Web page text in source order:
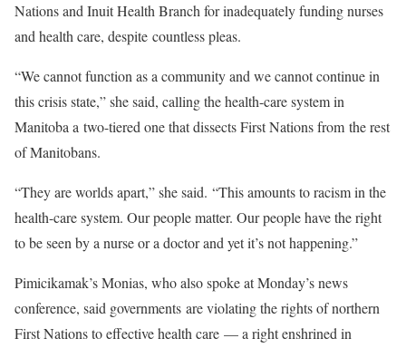
Nations and Inuit Health Branch for inadequately funding nurses
and health care, despite countless pleas.
“We cannot function as a community and we cannot continue in
this crisis state,” she said, calling the health-care system in
Manitoba a two-tiered one that dissects First Nations from the rest
of Manitobans.
“They are worlds apart,” she said. “This amounts to racism in the
health-care system. Our people matter. Our people have the right
to be seen by a nurse or a doctor and yet it’s not happening.”
Pimicikamak’s Monias, who also spoke at Monday’s news
conference, said governments are violating the rights of northern
First Nations to effective health care — a right enshrined in